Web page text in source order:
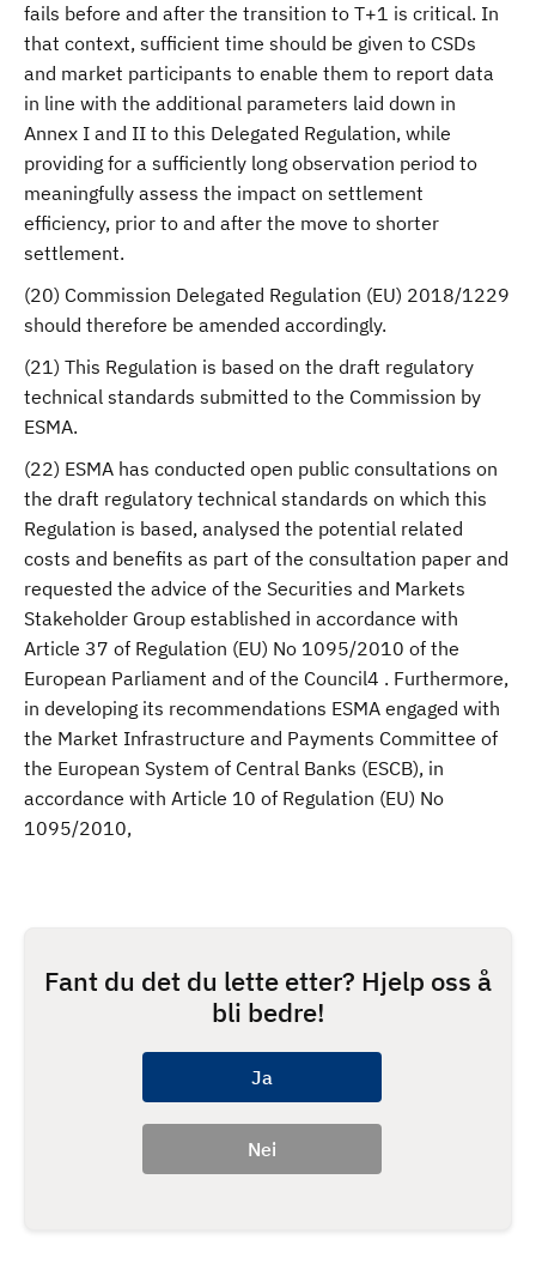
fails before and after the transition to T+1 is critical. In
that context, sufficient time should be given to CSDs
and market participants to enable them to report data
in line with the additional parameters laid down in
Annex I and II to this Delegated Regulation, while
providing for a sufficiently long observation period to
meaningfully assess the impact on settlement
efficiency, prior to and after the move to shorter
settlement.
(20) Commission Delegated Regulation (EU) 2018/1229
should therefore be amended accordingly.
(21) This Regulation is based on the draft regulatory
technical standards submitted to the Commission by
ESMA.
(22) ESMA has conducted open public consultations on
the draft regulatory technical standards on which this
Regulation is based, analysed the potential related
costs and benefits as part of the consultation paper and
requested the advice of the Securities and Markets
Stakeholder Group established in accordance with
Article 37 of Regulation (EU) No 1095/2010 of the
European Parliament and of the Council4 . Furthermore,
in developing its recommendations ESMA engaged with
the Market Infrastructure and Payments Committee of
the European System of Central Banks (ESCB), in
accordance with Article 10 of Regulation (EU) No
1095/2010,
Fant du det du lette etter? Hjelp oss å
bli bedre!